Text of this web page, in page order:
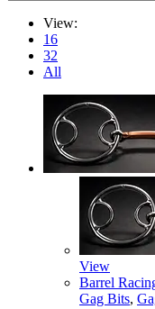
View:
16
32
All
View
Barrel
Gag Bits,